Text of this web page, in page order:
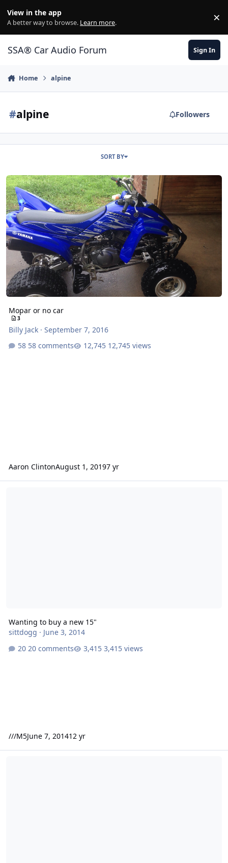
View in the app
A better way to browse. Learn more. ×
SSA® Car Audio Forum Sign In
Home alpine
#alpine Followers
SORT BY
Mopar or no car
Mopar or no car
3
Billy Jack· September 7, 2016
58 comments
12,745 views
Aaron ClintonAugust 1, 20197 yr
Wanting to buy a new 15"
sittdogg · June 3, 2014
20 comments
3,415 views
///M5June 7, 201412 yr